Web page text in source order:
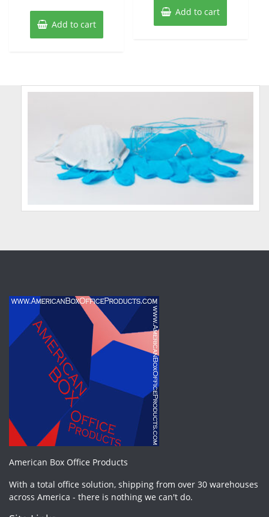
Add to cart
Add to cart
American Box Office Products
With a total office solution, shipping from over 30 warehouses
across America - there is nothing we can't do.